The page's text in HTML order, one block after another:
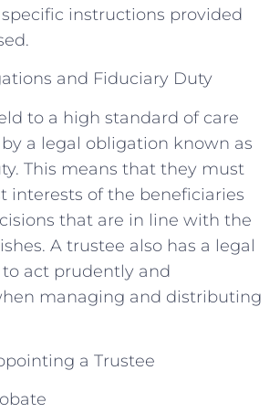
instructions provided
and Fiduciary Duty
to a high standard of care
a legal obligation known as
This means that they must
interests of the beneficiaries
that are in line with the
A trustee also has a legal
act prudently and
managing and distributing
a Trustee